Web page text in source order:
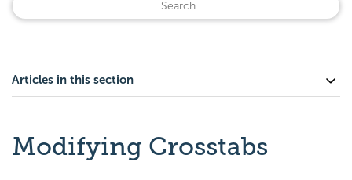
Articles in this section
Modifying Crosstabs